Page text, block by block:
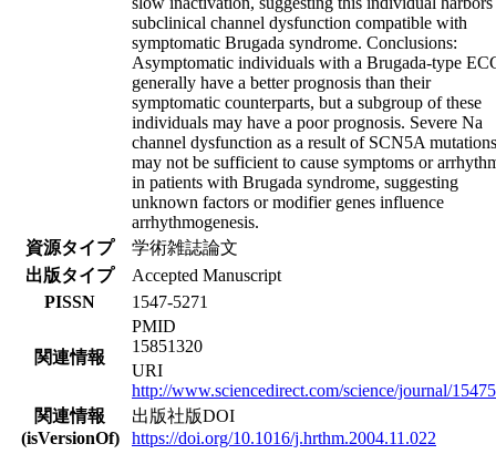
subclinical channel dysfunction compatible with
symptomatic Brugada syndrome. Conclusions:
Asymptomatic individuals with a Brugada-type
generally have a better prognosis than their
symptomatic counterparts, but a subgroup of these
individuals may have a poor prognosis. Severe Na
channel dysfunction as a result of SCN5A mutations
may not be sufficient to cause symptoms or
in patients with Brugada syndrome, suggesting
unknown factors or modifier genes influence
arrhythmogenesis.
資源タイプ
学術雑誌論文
出版タイプ
Accepted Manuscript
PISSN
1547-5271
関連情報
PMID
15851320
URI
http://www.sciencedirect.com/science/journal/
関連情報
(isVersionOf)
出版社版DOI
https://doi.org/10.1016/j.hrthm.2004.11.022